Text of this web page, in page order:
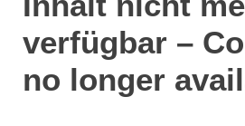
verfügbar –
no longer